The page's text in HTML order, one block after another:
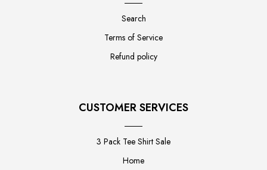
Search
Terms of Service
Refund policy
CUSTOMER SERVICES
3 Pack Tee Shirt Sale
Home